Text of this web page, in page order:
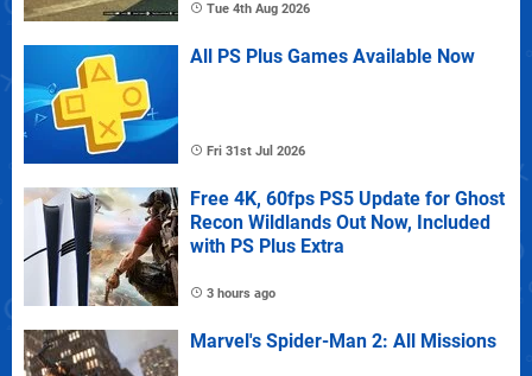
Tue 4th Aug 2026
All PS Plus Games Available Now
Fri 31st Jul 2026
Free 4K, 60fps PS5 Update for Ghost
Recon Wildlands Out Now, Included
with PS Plus Extra
3 hours ago
Marvel's Spider-Man 2: All Missions